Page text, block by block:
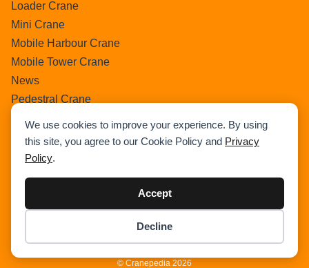
We use cookies to improve your experience. By using
this site, you agree to our Cookie Policy and Privacy
Policy.
Accept
Decline
Loader Crane
Mini Crane
Mobile Harbour Crane
Mobile Tower Crane
News
Pedestral Crane
Ring Crane
Rough Terrain Crane
Uncategorized
© Cranepedia 2026
Checkout